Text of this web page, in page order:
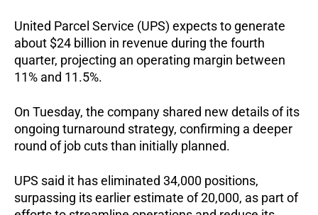
United Parcel Service (UPS) expects to generate
about $24 billion in revenue during the fourth
quarter, projecting an operating margin between
11% and 11.5%.
On Tuesday, the company shared new details of its
ongoing turnaround strategy, confirming a deeper
round of job cuts than initially planned.
UPS said it has eliminated 34,000 positions,
surpassing its earlier estimate of 20,000, as part of